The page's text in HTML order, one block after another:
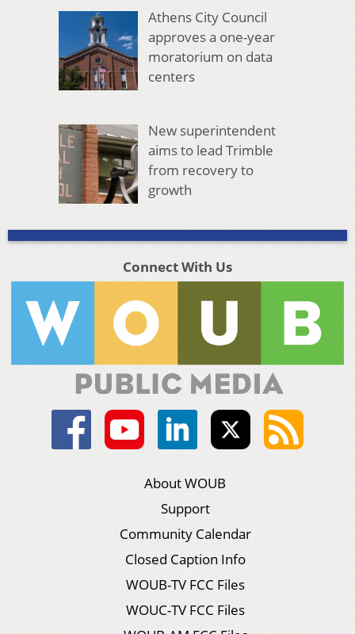
Athens City Council
approves a one-year
moratorium on data
centers
New superintendent
aims to lead Trimble
from recovery to
growth
Connect With Us
About WOUB
Support
Community Calendar
Closed Caption Info
WOUB-TV FCC Files
WOUC-TV FCC Files